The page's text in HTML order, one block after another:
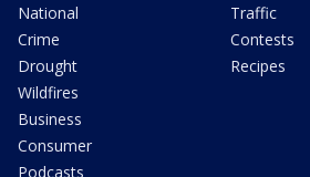
National
Crime
Drought
Wildfires
Business
Consumer
Podcasts
Traffic
Contests
Recipes